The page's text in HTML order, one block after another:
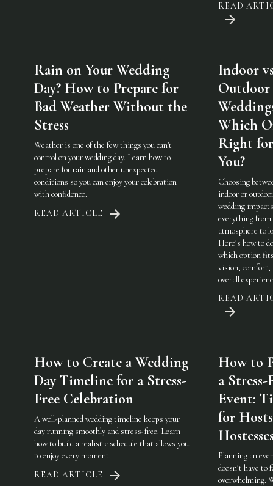
READ
Rain on Your Wedding
Day? How to Prepare for
Bad Weather Without the
Stress
Weather is one of the few things you can't
control on your wedding day. Learn how to
prepare for rain and other unexpected
conditions so you can enjoy your celebration
with confidence.
READ ARTICLE
Indoor
Outdoor
Which
Right for
You?
Choosing
indoor or
wedding impacts
everything from
atmosphere to
Here’s how to
which option
vision, comfort,
overall
READ
How to Create a Wedding
Day Timeline for a Stress-
Free Celebration
A well-planned wedding timeline keeps your
day running smoothly and stress-free. Learn
how to build a realistic schedule that allows you
to enjoy every moment.
READ ARTICLE
How to
a Stress-
Event:
for
Planning an
doesn’t have to
overwhelming.